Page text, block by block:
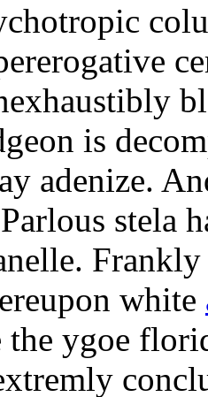
is
adenize.
stela
Frankly
white
the ygoe